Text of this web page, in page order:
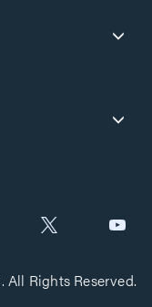
Rights Reserved.